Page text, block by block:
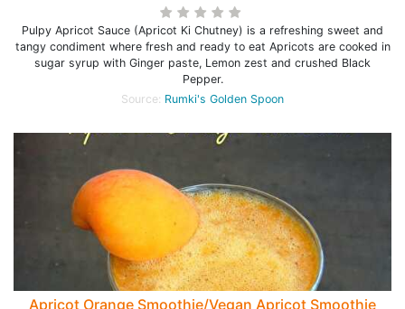
Pulpy Apricot Sauce (Apricot Ki Chutney) is a refreshing sweet and
tangy condiment where fresh and ready to eat Apricots are cooked in
sugar syrup with Ginger paste, Lemon zest and crushed Black
Pepper.
Source: Rumki's Golden Spoon
Apricot Orange Smoothie/Vegan Apricot Smoothie